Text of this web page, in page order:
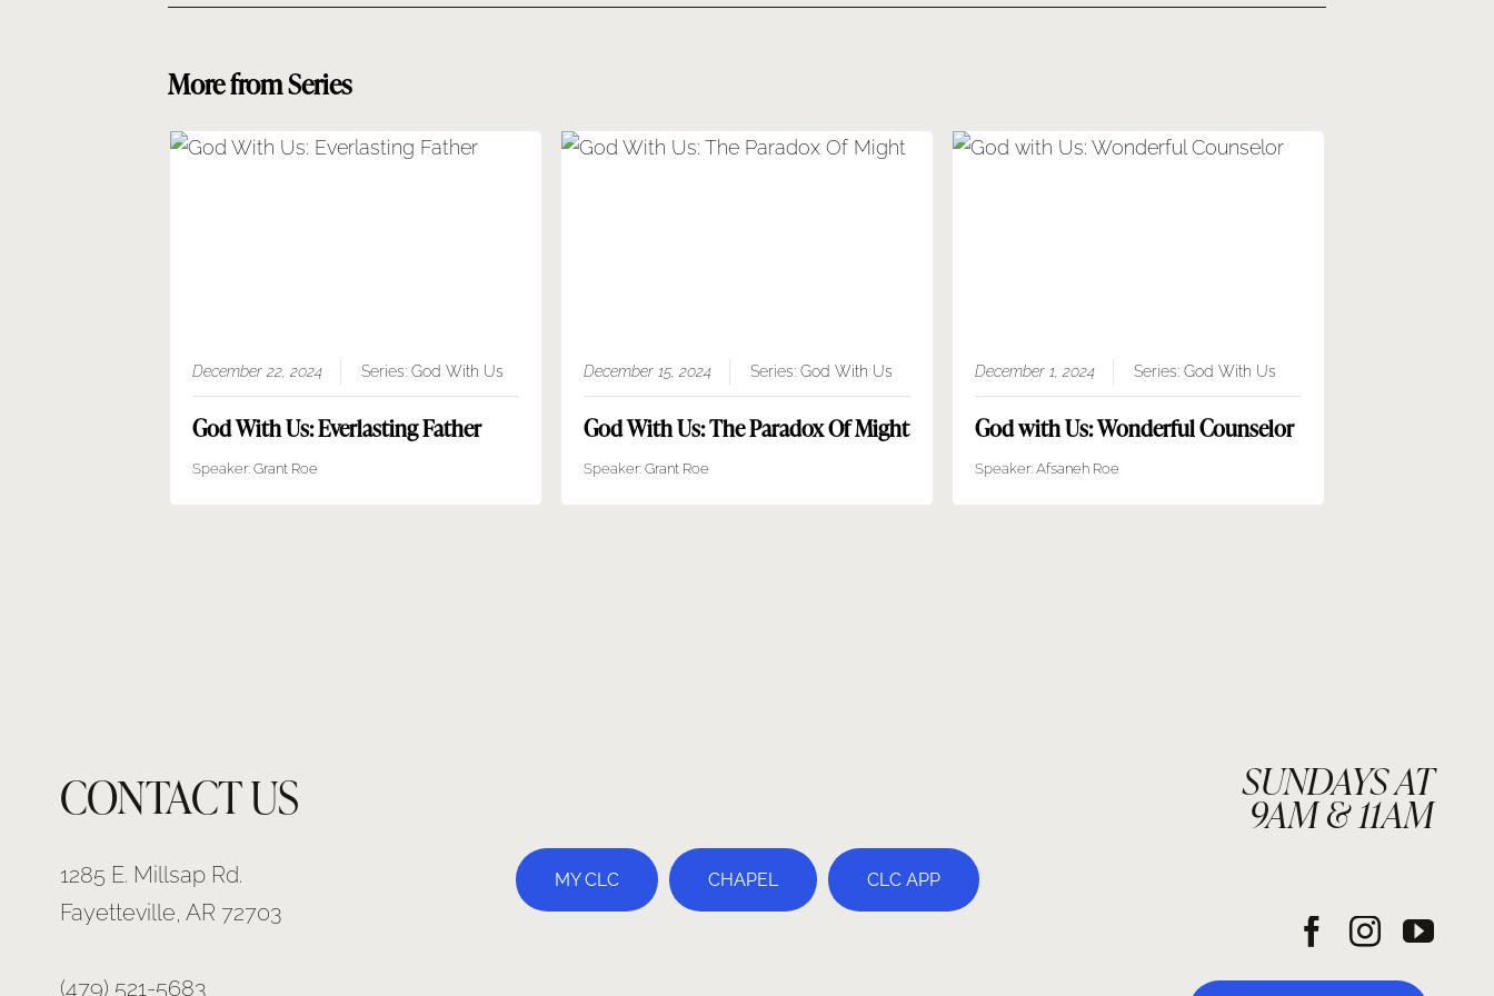
More from Series
December 22, 2024 Series: God With Us
God With Us: Everlasting Father
Speaker: Grant Roe
December 15, 2024 Series: God With Us
God With Us: The Paradox Of Might
Speaker: Grant Roe
December 1, 2024 Series: God With Us
God with Us: Wonderful Counselor
Speaker: Afsaneh Roe
CONTACT US
1285 E. Millsap Rd.
Fayetteville, AR 72703
(479) 521-5683
MY CLC CHAPEL CLC APP
SUNDAYS AT
9AM & 11AM